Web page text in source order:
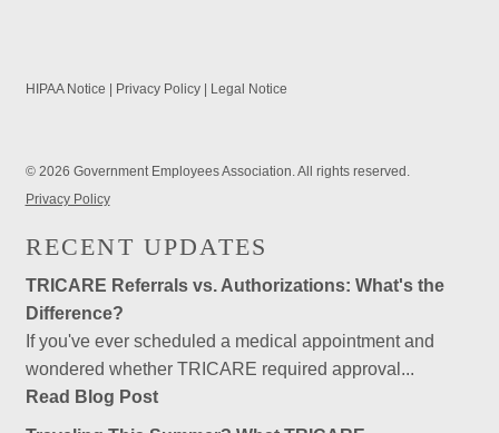
HIPAA Notice Privacy Policy| Legal Notice
© 2026 Government Employees Association. All rights reserved.
Privacy Policy
RECENT UPDATES
TRICARE Referrals vs. Authorizations: What's the
Difference?
If you've ever scheduled a medical appointment and
wondered whether TRICARE required approval...
Read Blog Post